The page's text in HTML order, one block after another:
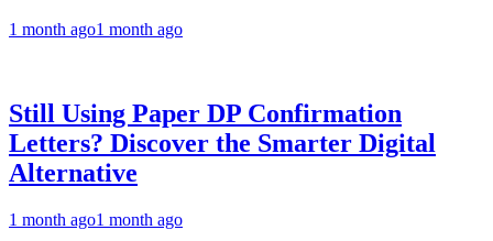
1 month ago1 month ago
Still Using Paper DP Confirmation
Letters? Discover the Smarter Digital
Alternative
1 month ago1 month ago